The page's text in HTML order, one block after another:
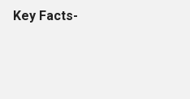
Key Facts-